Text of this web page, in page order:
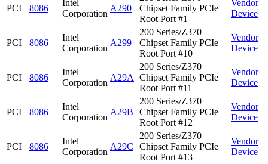
PCI 8086
Intel
Corporation
A290
Chipset Family PCIe
Root Port #1
Vendor
Device
PCI 8086
Intel
Corporation
A299
200 Series/Z370
Chipset Family PCIe
Root Port #10
Vendor
Device
PCI 8086
Intel
Corporation
A29A
200 Series/Z370
Chipset Family PCIe
Root Port #11
Vendor
Device
PCI 8086
Intel
Corporation
A29B
200 Series/Z370
Chipset Family PCIe
Root Port #12
Vendor
Device
PCI 8086
Intel
Corporation
A29C
200 Series/Z370
Chipset Family PCIe
Root Port #13
Vendor
Device